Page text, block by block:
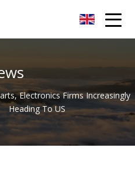
Electronics Firms Increasingly
Heading To US